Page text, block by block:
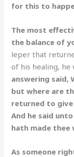
for this to
The most
the balance of
leper that
of his healing, he
answering said,
but where are
returned to
And he said
hath made thee
As someone